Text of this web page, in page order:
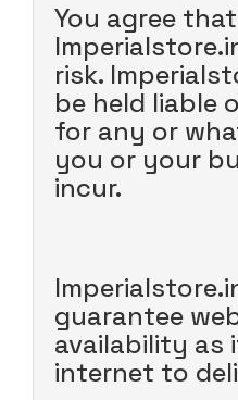
You agree
risk.
be held liable
for any or
you or your
incur.
guarantee
availability as
internet to